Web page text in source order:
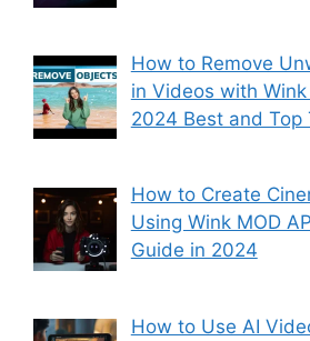
How to Remove
in Videos with Wink
2024 Best and Top
How to Create
Using Wink MOD
Guide in 2024
How to Use AI